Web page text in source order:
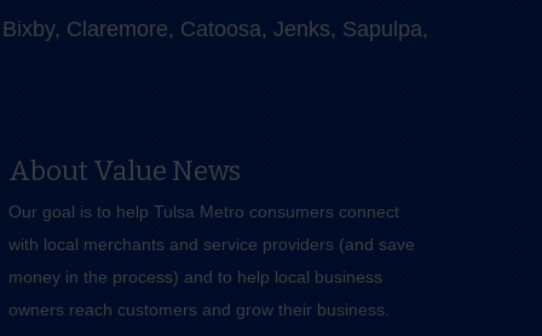
Claremore, Catoosa, Jenks, Sapulpa,
About Value News
Our goal is to help Tulsa Metro consumers connect
with local merchants and service providers (and save
money in the process) and to help local business
owners reach customers and grow their business.